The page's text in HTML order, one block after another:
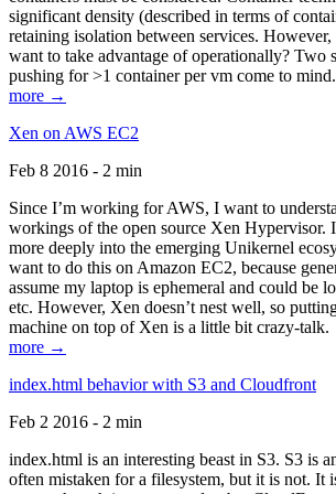
significant density (described in terms of
retaining isolation between services.
want to take advantage of operationally? Two
pushing for >1 container per vm come to mind.
more →
Xen on AWS EC2
Feb 8 2016 - 2 min
Since I’m working for AWS, I want to
workings of the open source Xen Hypervisor.
more deeply into the emerging Unikernel
want to do this on Amazon EC2, because
assume my laptop is ephemeral and could be
etc. However, Xen doesn’t nest well, so
machine on top of Xen is a little bit crazy-talk.
more →
index.html behavior with S3 and Cloudfront
Feb 2 2016 - 2 min
index.html is an interesting beast in S3. S3 is
often mistaken for a filesystem, but it is not. It